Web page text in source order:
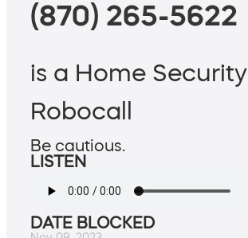
(870) 265-5622
is a Home Security
Robocall
Be cautious.
LISTEN
DATE BLOCKED